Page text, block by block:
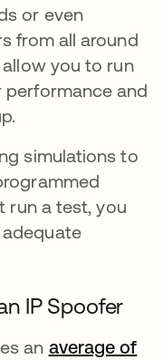
or even
from all around
you to run
performance and
simulations to
run a test, you
IP Spoofer
an average of